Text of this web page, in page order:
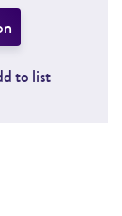
to list